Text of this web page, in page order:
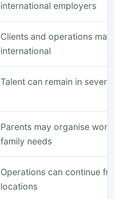
international employers
Clients and operations may
international
Talent can remain in several
Parents may organise work
family needs
Operations can continue from
locations